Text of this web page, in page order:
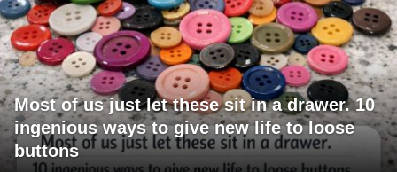
Most of us just let these sit in a drawer. 10
ingenious ways to give new life to loose
buttons